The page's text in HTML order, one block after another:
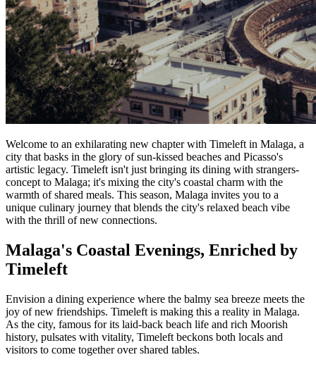
Welcome to an exhilarating new chapter with Timeleft in Malaga, a
city that basks in the glory of sun-kissed beaches and Picasso's
artistic legacy. Timeleft isn't just bringing its dining with strangers-
concept to Malaga; it's mixing the city's coastal charm with the
warmth of shared meals. This season, Malaga invites you to a
unique culinary journey that blends the city's relaxed beach vibe
with the thrill of new connections.
Malaga's Coastal Evenings, Enriched by
Timeleft
Envision a dining experience where the balmy sea breeze meets the
joy of new friendships. Timeleft is making this a reality in Malaga.
As the city, famous for its laid-back beach life and rich Moorish
history, pulsates with vitality, Timeleft beckons both locals and
visitors to come together over shared tables.